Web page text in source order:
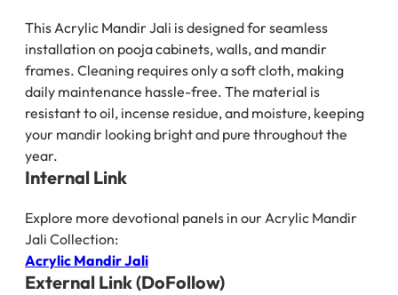
This Acrylic Mandir Jali is designed for seamless
installation on pooja cabinets, walls, and mandir
frames. Cleaning requires only a soft cloth, making
daily maintenance hassle-free. The material is
resistant to oil, incense residue, and moisture, keeping
your mandir looking bright and pure throughout the
year.
Internal Link
Explore more devotional panels in our Acrylic Mandir
Jali Collection:
Acrylic Mandir Jali
External Link (DoFollow)